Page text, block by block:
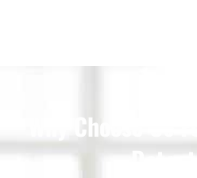
Why Choose Us